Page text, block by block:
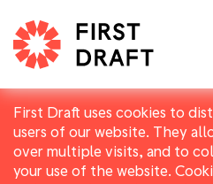
First Draft uses cookies to
users of our website. They
over multiple visits, and to
your use of the website.